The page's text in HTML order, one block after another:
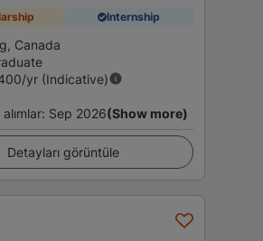
Internship
Canada
/yr (Indicative)
: Sep 2026(Show more)
Detayları görüntüle